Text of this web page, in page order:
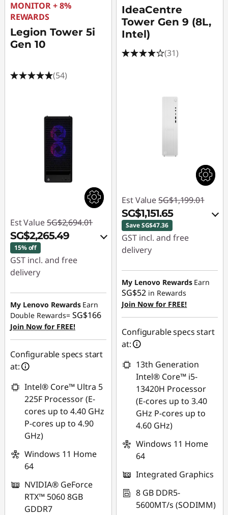
MONITOR + 8%
REWARDS
Legion Tower 5i
Gen 10
(54)
Est Value SG$2,694.01
SG$2,265.49
15% off
GST incl. and free
delivery
Instant Savings :-
SG$378.48
OR
eCoupon Savings :-
SG$428.52
*Savings cannot be
combined
Use eCoupon :
88NATIONAL
My Lenovo Rewards Earn
Double Rewards= SG$166
Join Now for FREE!
Configurable specs start
at:
Intel® Core™ Ultra 5
225F Processor (E-
cores up to 4.40 GHz
P-cores up to 4.90
GHz)
Windows 11 Home
64
NVIDIA® GeForce
RTX™ 5060 8GB
GDDR7
IdeaCentre
Tower Gen 9 (8L,
Intel)
(31)
Est Value SG$1,199.01
SG$1,151.65
Save SG$47.36
GST incl. and free
delivery
Instant Savings :-
SG$31.53
OR
eCoupon Savings :-
SG$47.36
*Savings cannot be
combined
Use eCoupon :
88NATIONAL
My Lenovo Rewards Earn
SG$52 in Rewards
Join Now for FREE!
Configurable specs start
at:
13th Generation
Intel® Core™ i5-
13420H Processor
(E-cores up to 3.40
GHz P-cores up to
4.60 GHz)
Windows 11 Home
64
Integrated Graphics
8 GB DDR5-
5600MT/s (SODIMM)